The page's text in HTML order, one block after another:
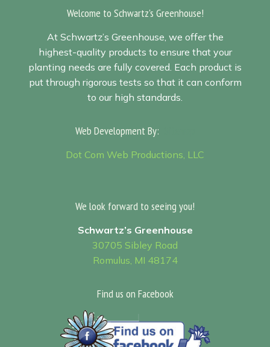
Welcome to Schwartz's Greenhouse!
At Schwartz’s Greenhouse, we offer the
highest-quality products to ensure that your
planting needs are fully covered. Each product is
put through rigorous tests so that it can conform
to our high standards.
Web Development By:
Dot Com Web Productions, LLC
We look forward to seeing you!
Schwartz’s Greenhouse
30705 Sibley Road
Romulus, MI 48174
Find us on Facebook